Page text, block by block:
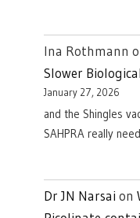
Ina Rothmann
Slower
January 27, 2026
and the Shingles
SAHPRA really
Dr JN Narsai on